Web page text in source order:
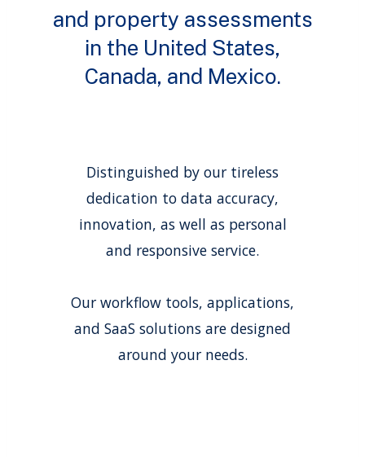
and property assessments
in the United States,
Canada, and Mexico.
Distinguished by our tireless
dedication to data accuracy,
innovation, as well as personal
and responsive service.
Our workflow tools, applications,
and SaaS solutions are designed
around your needs.